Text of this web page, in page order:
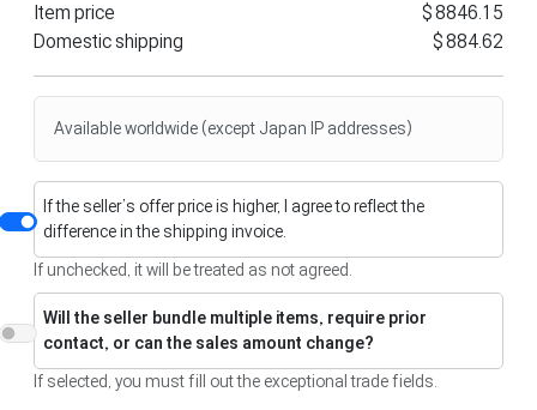
Item price
$8846.15
Domestic shipping
$884.62
Available worldwide (except Japan IP addresses)
If the seller’s offer price is higher, I agree to reflect the
difference in the shipping invoice.
If unchecked, it will be treated as not agreed.
Will the seller bundle multiple items, require prior
contact, or can the sales amount change?
If selected, you must fill out the exceptional trade fields.